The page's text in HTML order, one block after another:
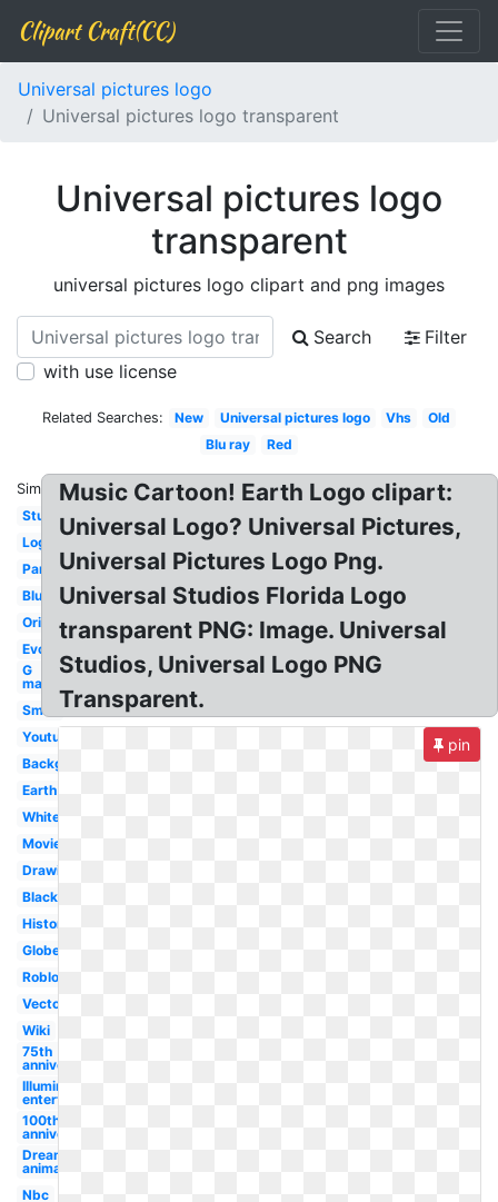
Clipart Craft(CC)
Universal pictures logo
Universal pictures logo transparent
Universal pictures logo
transparent
universal pictures logo clipart and png images
Search
Filter
with use license
Related Searches: New Universal pictures logo Vhs
Old
Blu ray
Red
Similar:
Studios
Logopedia
Paramount
Blue
Original
Evolution
G
major
Small
Youtube
Background
Earth
White
Movie
Drawing
Black
History
Globe
Roblox
Vector
Wiki
75th
anniversary
Illumination
entertainment
100th
anniversary
Dreamworks
animation
Nbc
Music Cartoon! Earth Logo clipart:
Universal Logo? Universal Pictures,
Universal Pictures Logo Png.
Universal Studios Florida Logo
transparent PNG: Image. Universal
Studios, Universal Logo PNG
Transparent.
pin